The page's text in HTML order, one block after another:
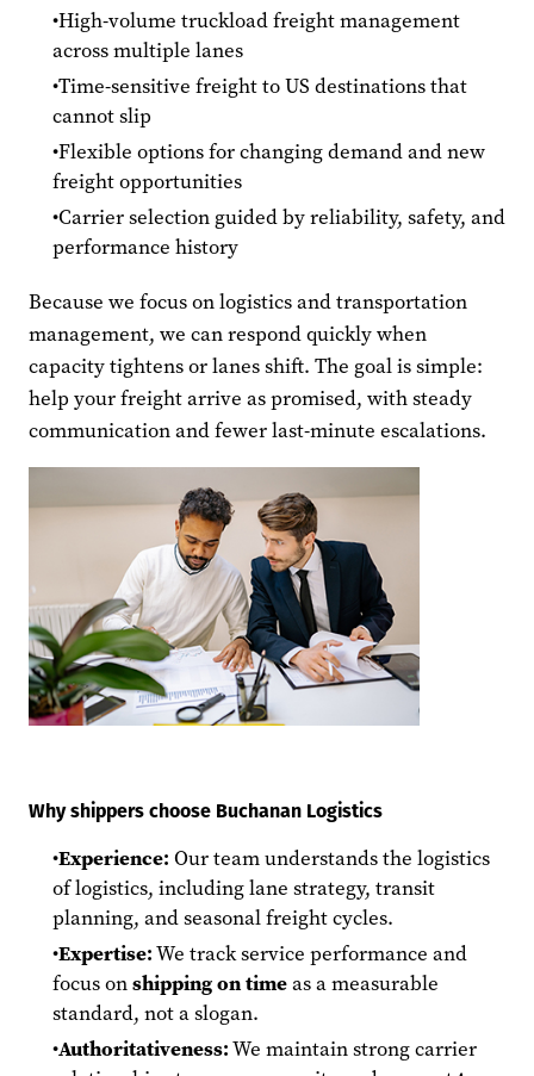
High-volume truckload freight management
across multiple lanes
Time-sensitive freight to US destinations that
cannot slip
Flexible options for changing demand and new
freight opportunities
Carrier selection guided by reliability, safety, and
performance history
Because we focus on logistics and transportation
management, we can respond quickly when
capacity tightens or lanes shift. The goal is simple:
help your freight arrive as promised, with steady
communication and fewer last-minute escalations.
Why shippers choose Buchanan Logistics
Experience: Our team understands the logistics
of logistics, including lane strategy, transit
planning, and seasonal freight cycles.
Expertise:We track service performance and
focus onshipping on timeas a measurable
standard, not a slogan.
Authoritativeness:We maintain strong carrier